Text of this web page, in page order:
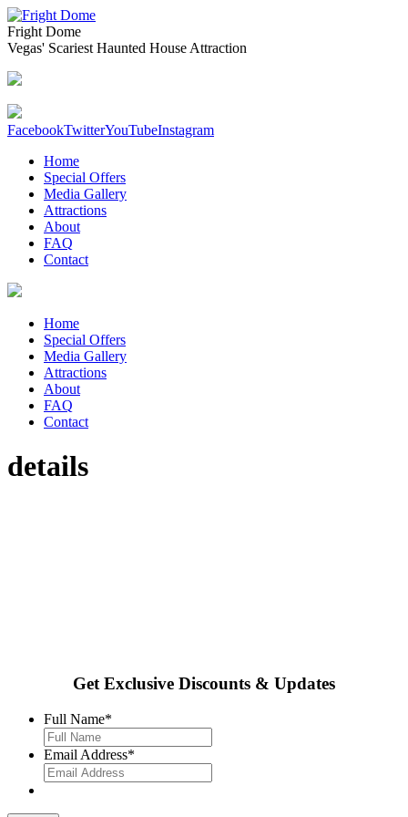
Fright Dome
Vegas' Scariest Haunted House Attraction
FacebookTwitterYouTubeInstagram
Home
Special Offers
Media Gallery
Attractions
About
FAQ
Contact
Home
Special Offers
Media Gallery
Attractions
About
FAQ
Contact
details
Get Exclusive Discounts & Updates
Full Name*
Email Address*